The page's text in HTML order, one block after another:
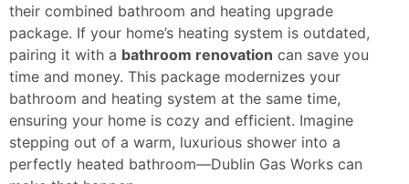
their combined bathroom and heating upgrade
package. If your home’s heating system is outdated,
pairing it with a bathroom renovation can save you
time and money. This package modernizes your
bathroom and heating system at the same time,
ensuring your home is cozy and efficient. Imagine
stepping out of a warm, luxurious shower into a
perfectly heated bathroom—Dublin Gas Works can